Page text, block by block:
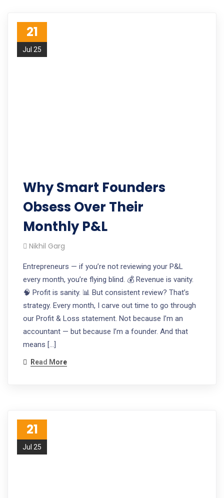
21
Jul 25
Why Smart Founders
Obsess Over Their
Monthly P&L
Nikhil Garg
Entrepreneurs — if you’re not reviewing your P&L
every month, you’re flying blind. 💰 Revenue is vanity.
🧠 Profit is sanity. 📊 But consistent review? That’s
strategy. Every month, I carve out time to go through
our Profit & Loss statement. Not because I’m an
accountant — but because I’m a founder. And that
means […]
Read More
21
Jul 25